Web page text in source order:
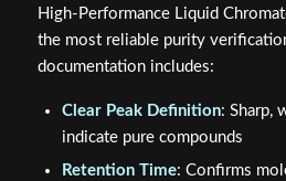
High-Performance Liquid
the most reliable purity
documentation includes:
Clear Peak Definition: Sharp,
indicate pure compounds
Retention Time: Confirms